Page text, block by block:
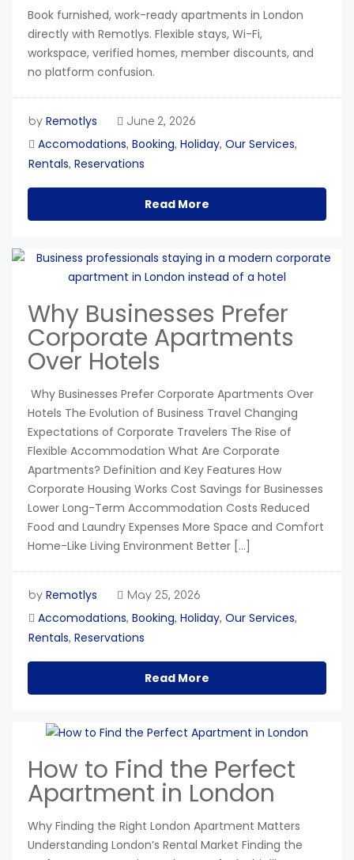
Book furnished, work-ready apartments in London
directly with Remotlys. Flexible stays, Wi-Fi,
workspace, verified homes, member discounts, and
no platform confusion.
by Remotlys June 2, 2026
Accomodations, Booking, Holiday, Our Services,
Rentals, Reservations
Read More
Why Businesses Prefer
Corporate Apartments
Over Hotels
Why Businesses Prefer Corporate Apartments Over
Hotels The Evolution of Business Travel Changing
Expectations of Corporate Travelers The Rise of
Flexible Accommodation What Are Corporate
Apartments? Definition and Key Features How
Corporate Housing Works Cost Savings for Businesses
Lower Long-Term Accommodation Costs Reduced
Food and Laundry Expenses More Space and Comfort
Home-Like Living Environment Better […]
by Remotlys May 25, 2026
Accomodations, Booking, Holiday, Our Services,
Rentals, Reservations
Read More
How to Find the Perfect
Apartment in London
Why Finding the Right London Apartment Matters
Understanding London’s Rental Market Finding the